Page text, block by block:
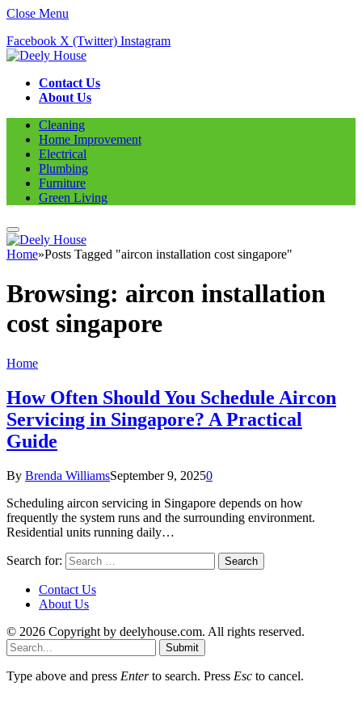
Close Menu
Facebook X (Twitter) Instagram
Contact Us
About Us
Cleaning
Home Improvement
Electrical
Plumbing
Furniture
Green Living
Home»Posts Tagged "aircon installation cost singapore"
Browsing: aircon installation
cost singapore
Home
How Often Should You Schedule Aircon
Servicing in Singapore? A Practical
Guide
By Brenda WilliamsSeptember 9, 20250
Scheduling aircon servicing in Singapore depends on how
frequently the system runs and the surrounding environment.
Residential units running daily…
Search for:
Contact Us
About Us
© 2026 Copyright by deelyhouse.com. All rights reserved.
Submit
Type above and press Enterto search. Press Esc to cancel.